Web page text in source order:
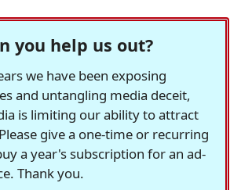
you help us out?
we have been exposing
and untangling media deceit,
is limiting our ability to attract
give a one-time or recurring
a year's subscription for an ad-
Thank you.